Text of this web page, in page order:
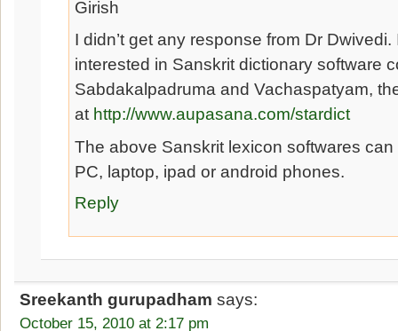
Girish
I didn’t get any response from Dr Dwivedi.
interested in Sanskrit dictionary software
Sabdakalpadruma and Vachaspatyam,
at http://www.aupasana.com/stardict
The above Sanskrit lexicon softwares
PC, laptop, ipad or android phones.
Reply
Sreekanth gurupadham says:
October 15, 2010 at 2:17 pm